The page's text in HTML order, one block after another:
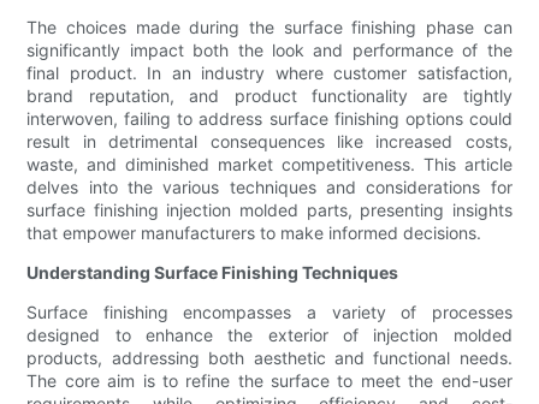
The choices made during the surface finishing phase can
significantly impact both the look and performance of the
final product. In an industry where customer satisfaction,
brand reputation, and product functionality are tightly
interwoven, failing to address surface finishing options could
result in detrimental consequences like increased costs,
waste, and diminished market competitiveness. This article
delves into the various techniques and considerations for
surface finishing injection molded parts, presenting insights
that empower manufacturers to make informed decisions.
Understanding Surface Finishing Techniques
Surface finishing encompasses a variety of processes
designed to enhance the exterior of injection molded
products, addressing both aesthetic and functional needs.
The core aim is to refine the surface to meet the end-user